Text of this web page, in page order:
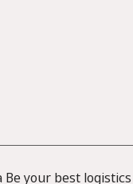
your best